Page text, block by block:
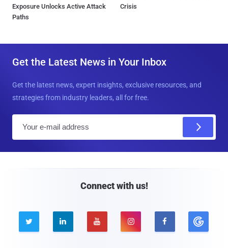
Exposure Unlocks Active Attack
Paths
Crisis
Get the Latest News in Your Inbox
Get the latest news, expert insights, exclusive resources, and
strategies from industry leaders, all for free.
Connect with us!
    